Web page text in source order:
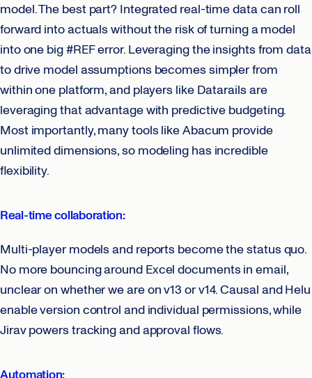
model. The best part? Integrated real-time data can roll
forward into actuals without the risk of turning a model
into one big #REF error. Leveraging the insights from data
to drive model assumptions becomes simpler from
within one platform, and players like Datarails are
leveraging that advantage with predictive budgeting.
Most importantly, many tools like Abacum provide
unlimited dimensions, so modeling has incredible
flexibility.
Real-time collaboration:
Multi-player models and reports become the status quo.
No more bouncing around Excel documents in email,
unclear on whether we are on v13 or v14. Causal and Helu
enable version control and individual permissions, while
Jirav powers tracking and approval flows.